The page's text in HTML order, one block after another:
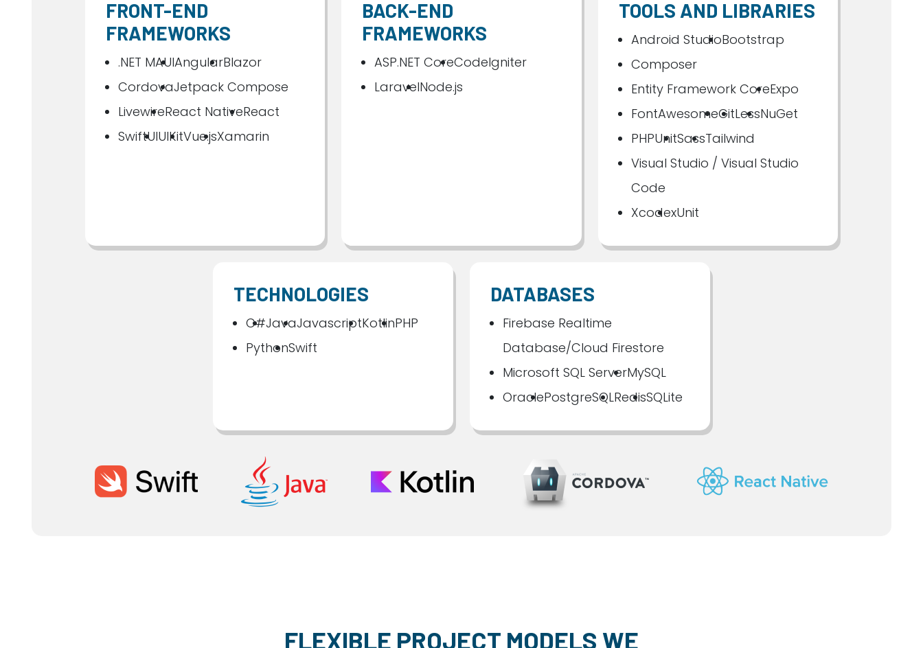
FRONT-END
FRAMEWORKS
.NET MAUIAngularBlazor
CordovaJetpack Compose
LivewireReact NativeReact
SwiftUIUIKitVue.jsXamarin
BACK-END
FRAMEWORKS
ASP.NET CoreCodeIgniter
LaravelNode.js
TOOLS AND LIBRARIES
Android StudioBootstrap
Composer
Entity Framework CoreExpo
FontAwesomeGitLessNuGet
PHPUnitSassTailwind
Visual Studio / Visual Studio
Code
XcodexUnit
TECHNOLOGIES
C#JavaJavascriptKotlinPHP
PythonSwift
DATABASES
Firebase Realtime
Database/Cloud Firestore
Microsoft SQL ServerMySQL
OraclePostgreSQLRedisSQLite
FLEXIBLE PROJECT MODELS WE